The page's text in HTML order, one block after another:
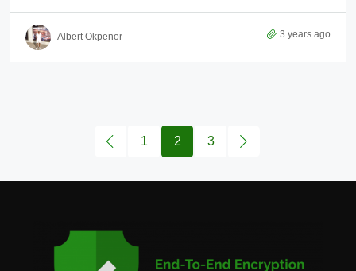
Albert Okpenor 3 years ago
1 2 3